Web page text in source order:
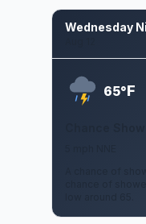
Wednesday
65°F
A chance of
chance of